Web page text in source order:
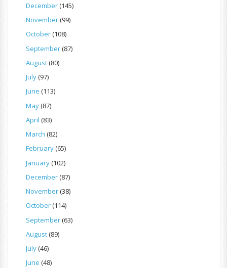
December(145)
November(99)
October(108)
September(87)
August(80)
July(97)
June (113)
May(87)
April (83)
March (82)
February(65)
January(102)
December(87)
November(38)
October(114)
September(63)
August(89)
July(46)
June (48)